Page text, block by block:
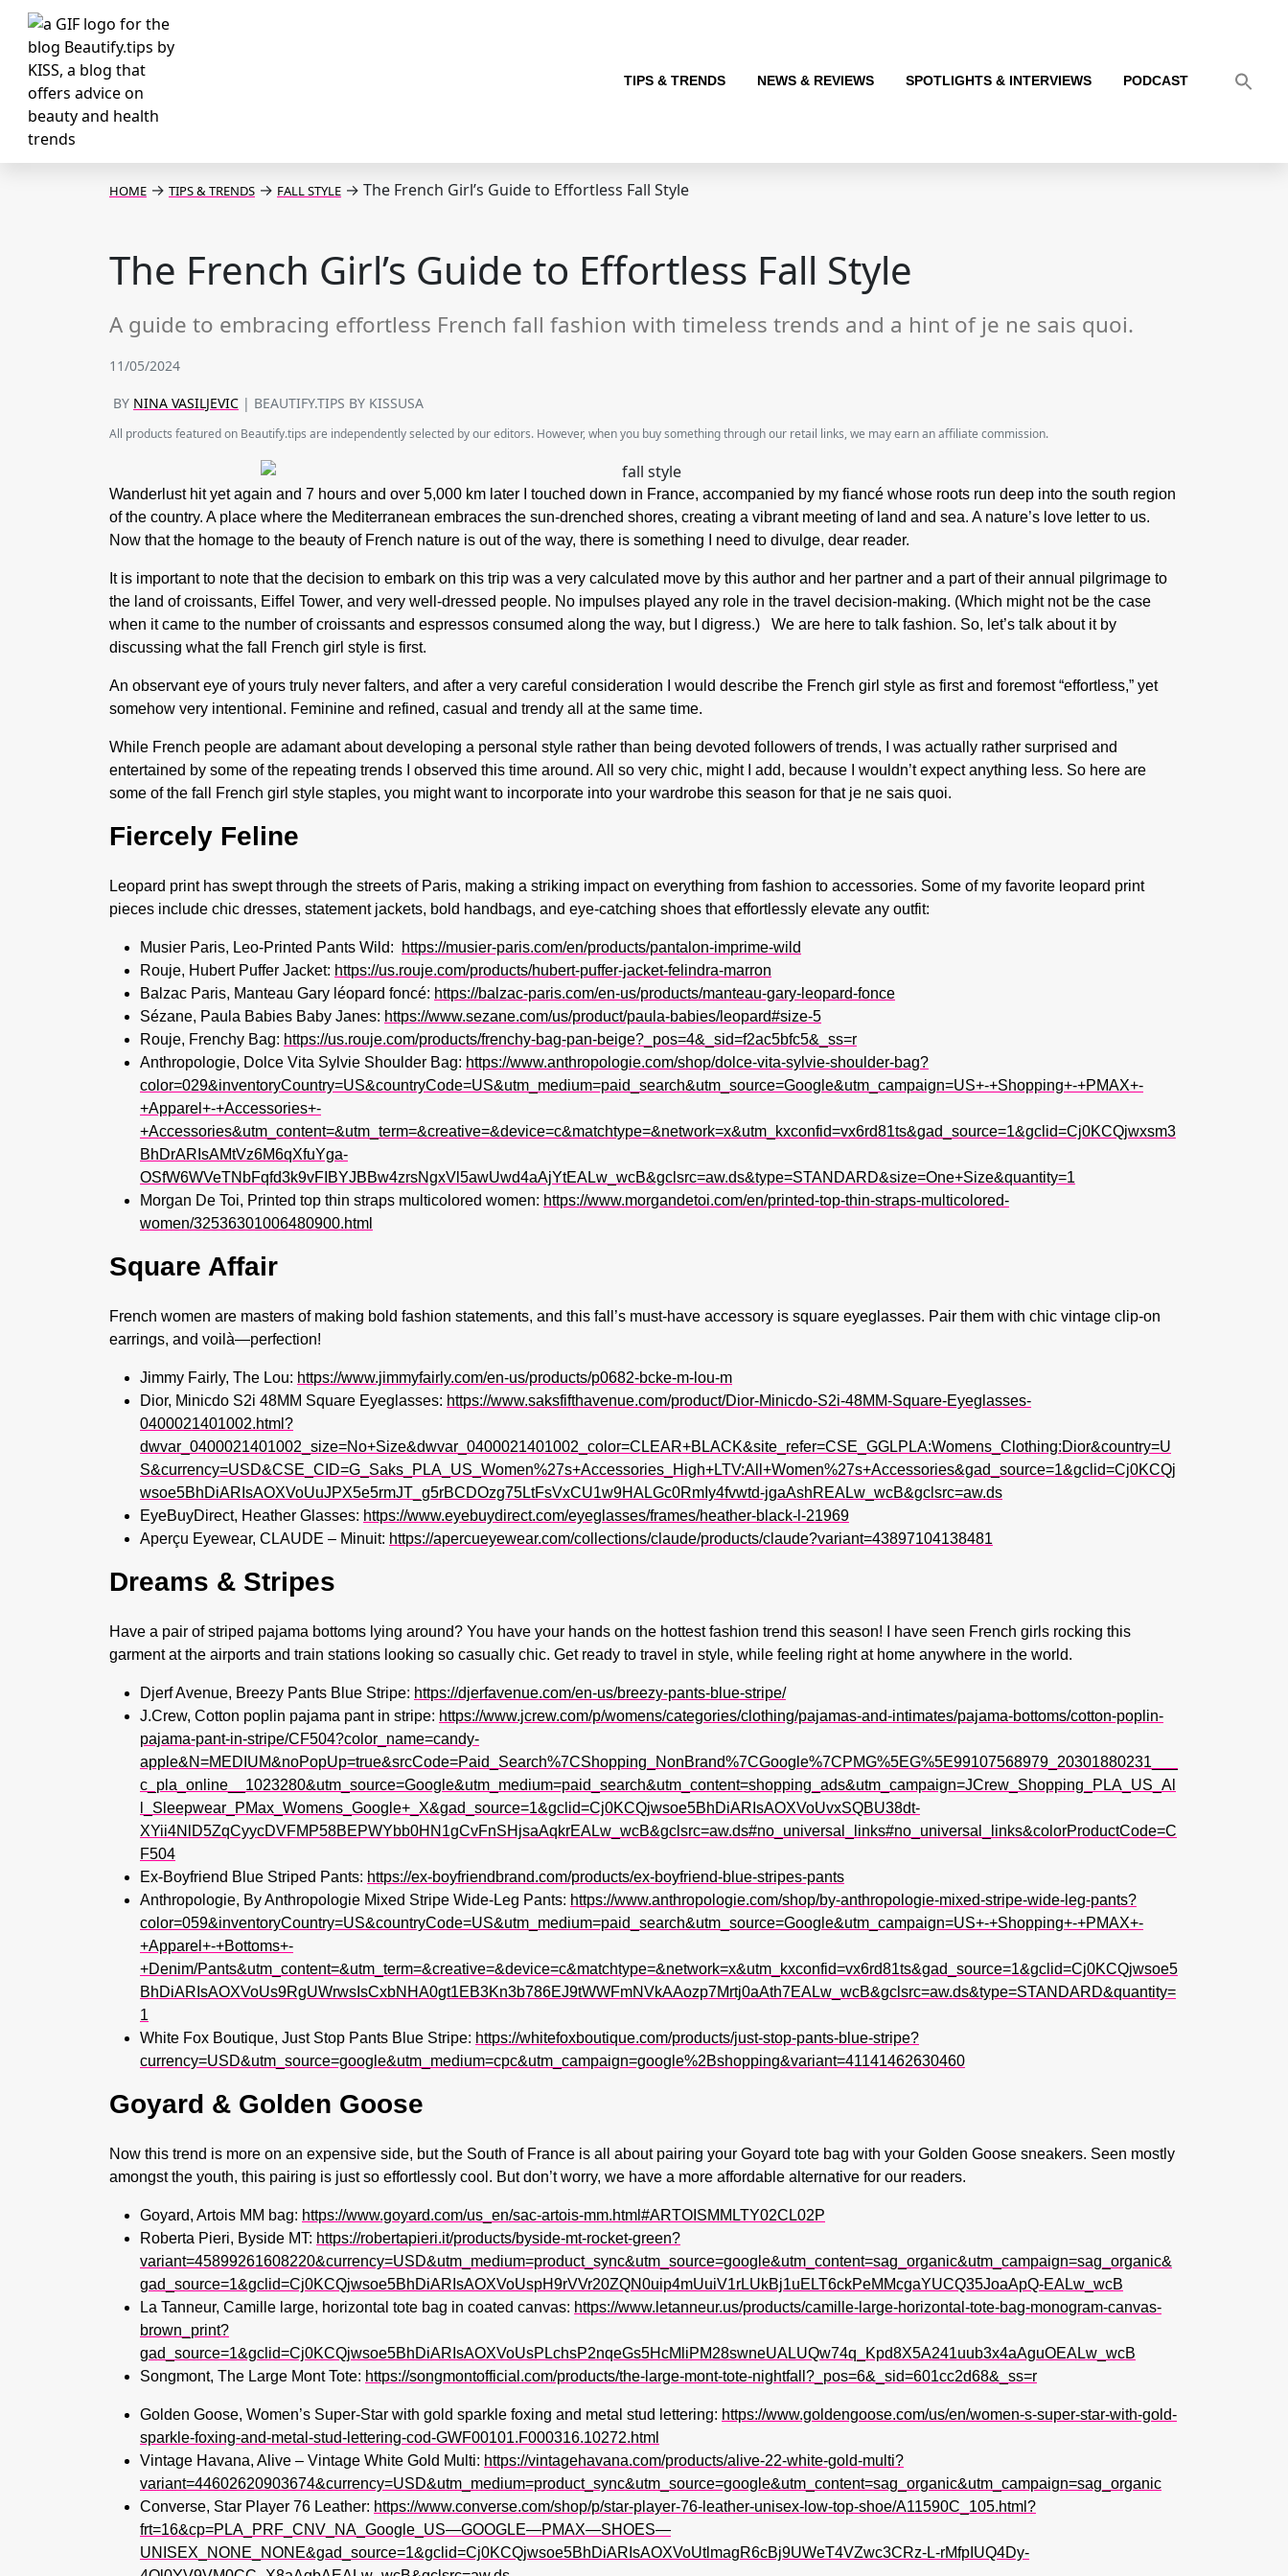
TIPS & TRENDS NEWS & REVIEWS SPOTLIGHTS & INTERVIEWS PODCAST
HOME → TIPS & TRENDS → FALL STYLE → The French Girl’s Guide to Effortless Fall Style
The French Girl’s Guide to Effortless Fall Style
A guide to embracing effortless French fall fashion with timeless trends and a hint of je ne sais quoi.
11/05/2024
BY NINA VASILJEVIC | BEAUTIFY.TIPS BY KISSUSA
All products featured on Beautify.tips are independently selected by our editors. However, when you buy something through our retail links, we may earn an affiliate commission.
Wanderlust hit yet again and 7 hours and over 5,000 km later I touched down in France, accompanied by my fiancé whose roots run deep into the south region
of the country. A place where the Mediterranean embraces the sun-drenched shores, creating a vibrant meeting of land and sea. A nature’s love letter to us.
Now that the homage to the beauty of French nature is out of the way, there is something I need to divulge, dear reader.
It is important to note that the decision to embark on this trip was a very calculated move by this author and her partner and a part of their annual pilgrimage to
the land of croissants, Eiffel Tower, and very well-dressed people. No impulses played any role in the travel decision-making. (Which might not be the case
when it came to the number of croissants and espressos consumed along the way, but I digress.) We are here to talk fashion. So, let’s talk about it by
discussing what the fall French girl style is first.
An observant eye of yours truly never falters, and after a very careful consideration I would describe the French girl style as first and foremost “effortless,” yet
somehow very intentional. Feminine and refined, casual and trendy all at the same time.
While French people are adamant about developing a personal style rather than being devoted followers of trends, I was actually rather surprised and
entertained by some of the repeating trends I observed this time around. All so very chic, might I add, because I wouldn’t expect anything less. So here are
some of the fall French girl style staples, you might want to incorporate into your wardrobe this season for that je ne sais quoi.
Fiercely Feline
Leopard print has swept through the streets of Paris, making a striking impact on everything from fashion to accessories. Some of my favorite leopard print
pieces include chic dresses, statement jackets, bold handbags, and eye-catching shoes that effortlessly elevate any outfit:
Musier Paris, Leo-Printed Pants Wild:
https://musier-paris.com/en/products/pantalon-imprime-wild
Rouje, Hubert Puffer Jacket: https://us.rouje.com/products/hubert-puffer-jacket-felindra-marron
Balzac Paris, Manteau Gary léopard foncé: https://balzac-paris.com/en-us/products/manteau-gary-leopard-fonce
Sézane, Paula Babies Baby Janes: https://www.sezane.com/us/product/paula-babies/leopard#size-5
Rouje, Frenchy Bag: https://us.rouje.com/products/frenchy-bag-pan-beige?_pos=4&_sid=f2ac5bfc5&_ss=r
Anthropologie, Dolce Vita Sylvie Shoulder Bag: https://www.anthropologie.com/shop/dolce-vita-sylvie-shoulder-bag?
color=029&inventoryCountry=US&countryCode=US&utm_medium=paid_search&utm_source=Google&utm_campaign=US+-+Shopping+-+PMAX+-
+Apparel+-+Accessories+-
+Accessories&utm_content=&utm_term=&creative=&device=c&matchtype=&network=x&utm_kxconfid=vx6rd81ts&gad_source=1&gclid=Cj0KCQjwxsm3
BhDrARIsAMtVz6M6qXfuYga-
OSfW6WVeTNbFqfd3k9vFIBYJBBw4zrsNgxVl5awUwd4aAjYtEALw_wcB&gclsrc=aw.ds&type=STANDARD&size=One+Size&quantity=1
Morgan De Toi, Printed top thin straps multicolored women: https://www.morgandetoi.com/en/printed-top-thin-straps-multicolored-
women/32536301006480900.html
Square Affair
French women are masters of making bold fashion statements, and this fall’s must-have accessory is square eyeglasses. Pair them with chic vintage clip-on
earrings, and voilà—perfection!
Jimmy Fairly, The Lou: https://www.jimmyfairly.com/en-us/products/p0682-bcke-m-lou-m
Dior, Minicdo S2i 48MM Square Eyeglasses: https://www.saksfifthavenue.com/product/Dior-Minicdo-S2i-48MM-Square-Eyeglasses-
0400021401002.html?
dwvar_0400021401002_size=No+Size&dwvar_0400021401002_color=CLEAR+BLACK&site_refer=CSE_GGLPLA:Womens_Clothing:Dior&country=U
S&currency=USD&CSE_CID=G_Saks_PLA_US_Women%27s+Accessories_High+LTV:All+Women%27s+Accessories&gad_source=1&gclid=Cj0KCQj
wsoe5BhDiARIsAOXVoUuJPX5e5rmJT_g5rBCDOzg75LtFsVxCU1w9HALGc0RmIy4fvwtd-jgaAshREALw_wcB&gclsrc=aw.ds
EyeBuyDirect, Heather Glasses: https://www.eyebuydirect.com/eyeglasses/frames/heather-black-l-21969
Aperçu Eyewear, CLAUDE – Minuit: https://apercueyewear.com/collections/claude/products/claude?variant=43897104138481
Dreams & Stripes
Have a pair of striped pajama bottoms lying around? You have your hands on the hottest fashion trend this season! I have seen French girls rocking this
garment at the airports and train stations looking so casually chic. Get ready to travel in style, while feeling right at home anywhere in the world.
Djerf Avenue, Breezy Pants Blue Stripe: https://djerfavenue.com/en-us/breezy-pants-blue-stripe/
J.Crew, Cotton poplin pajama pant in stripe: https://www.jcrew.com/p/womens/categories/clothing/pajamas-and-intimates/pajama-bottoms/cotton-poplin-
pajama-pant-in-stripe/CF504?color_name=candy-
apple&N=MEDIUM&noPopUp=true&srcCode=Paid_Search%7CShopping_NonBrand%7CGoogle%7CPMG%5EG%5E99107568979_20301880231___
c_pla_online__1023280&utm_source=Google&utm_medium=paid_search&utm_content=shopping_ads&utm_campaign=JCrew_Shopping_PLA_US_Al
l_Sleepwear_PMax_Womens_Google+_X&gad_source=1&gclid=Cj0KCQjwsoe5BhDiARIsAOXVoUvxSQBU38dt-
XYii4NlD5ZqCyycDVFMP58BEPWYbb0HN1gCvFnSHjsaAqkrEALw_wcB&gclsrc=aw.ds#no_universal_links#no_universal_links&colorProductCode=C
F504
Ex-Boyfriend Blue Striped Pants: https://ex-boyfriendbrand.com/products/ex-boyfriend-blue-stripes-pants
Anthropologie, By Anthropologie Mixed Stripe Wide-Leg Pants: https://www.anthropologie.com/shop/by-anthropologie-mixed-stripe-wide-leg-pants?
color=059&inventoryCountry=US&countryCode=US&utm_medium=paid_search&utm_source=Google&utm_campaign=US+-+Shopping+-+PMAX+-
+Apparel+-+Bottoms+-
+Denim/Pants&utm_content=&utm_term=&creative=&device=c&matchtype=&network=x&utm_kxconfid=vx6rd81ts&gad_source=1&gclid=Cj0KCQjwsoe5
BhDiARIsAOXVoUs9RgUWrwsIsCxbNHA0gt1EB3Kn3b786EJ9tWWFmNVkAAozp7Mrtj0aAth7EALw_wcB&gclsrc=aw.ds&type=STANDARD&quantity=
1
White Fox Boutique, Just Stop Pants Blue Stripe: https://whitefoxboutique.com/products/just-stop-pants-blue-stripe?
currency=USD&utm_source=google&utm_medium=cpc&utm_campaign=google%2Bshopping&variant=41141462630460
Goyard & Golden Goose
Now this trend is more on an expensive side, but the South of France is all about pairing your Goyard tote bag with your Golden Goose sneakers. Seen mostly
amongst the youth, this pairing is just so effortlessly cool. But don’t worry, we have a more affordable alternative for our readers.
Goyard, Artois MM bag: https://www.goyard.com/us_en/sac-artois-mm.html#ARTOISMMLTY02CL02P
Roberta Pieri, Byside MT: https://robertapieri.it/products/byside-mt-rocket-green?
variant=45899261608220&currency=USD&utm_medium=product_sync&utm_source=google&utm_content=sag_organic&utm_campaign=sag_organic&
gad_source=1&gclid=Cj0KCQjwsoe5BhDiARIsAOXVoUspH9rVVr20ZQN0uip4mUuiV1rLUkBj1uELT6ckPeMMcgaYUCQ35JoaApQ-EALw_wcB
La Tanneur, Camille large, horizontal tote bag in coated canvas: https://www.letanneur.us/products/camille-large-horizontal-tote-bag-monogram-canvas-
brown_print?
gad_source=1&gclid=Cj0KCQjwsoe5BhDiARIsAOXVoUsPLchsP2nqeGs5HcMliPM28swneUALUQw74q_Kpd8X5A241uub3x4aAguOEALw_wcB
Songmont, The Large Mont Tote: https://songmontofficial.com/products/the-large-mont-tote-nightfall?_pos=6&_sid=601cc2d68&_ss=r
Golden Goose, Women’s Super-Star with gold sparkle foxing and metal stud lettering: https://www.goldengoose.com/us/en/women-s-super-star-with-gold-
sparkle-foxing-and-metal-stud-lettering-cod-GWF00101.F000316.10272.html
Vintage Havana, Alive – Vintage White Gold Multi: https://vintagehavana.com/products/alive-22-white-gold-multi?
variant=44602620903674&currency=USD&utm_medium=product_sync&utm_source=google&utm_content=sag_organic&utm_campaign=sag_organic
Converse, Star Player 76 Leather: https://www.converse.com/shop/p/star-player-76-leather-unisex-low-top-shoe/A11590C_105.html?
frt=16&cp=PLA_PRF_CNV_NA_Google_US—GOOGLE—PMAX—SHOES—
UNISEX_NONE_NONE&gad_source=1&gclid=Cj0KCQjwsoe5BhDiARIsAOXVoUtlmagR6cBj9UWeT4VZwc3CRz-L-rMfpIUQ4Dy-